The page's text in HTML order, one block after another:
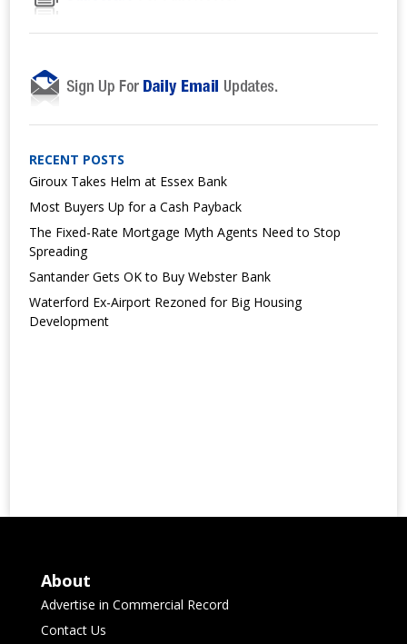
RECENT POSTS
Giroux Takes Helm at Essex Bank
Most Buyers Up for a Cash Payback
The Fixed-Rate Mortgage Myth Agents Need to Stop
Spreading
Santander Gets OK to Buy Webster Bank
Waterford Ex-Airport Rezoned for Big Housing
Development
About
Advertise in Commercial Record
Contact Us